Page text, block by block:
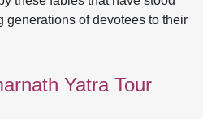
generations of devotees to their
Yatra Tour